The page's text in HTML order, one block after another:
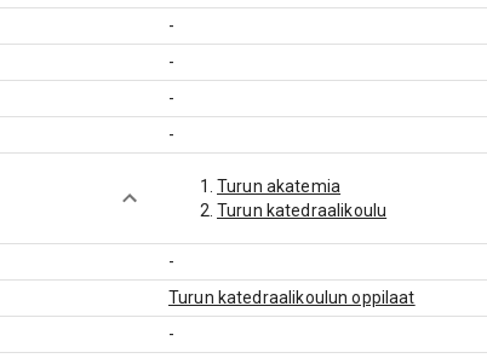
-
-
-
-
Turun akatemia
Turun katedraalikoulu
-
Turun katedraalikoulun oppilaat
-